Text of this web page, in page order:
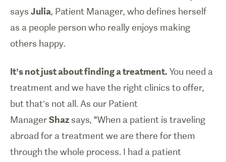
says Julia, Patient Manager, who defines herself
as a people person who really enjoys making
others happy.
It’s not just about finding a treatment. You need a
treatment and we have the right clinics to offer,
but that’s not all. As our Patient
ManagerShaz says, "When a patient is traveling
abroad for a treatment we are there for them
through the whole process. I had a patient